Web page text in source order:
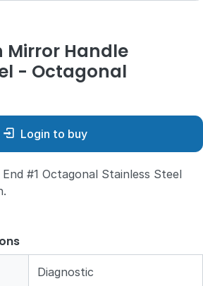
Mirror Handle
- Octagonal
Login to buy
#1 Octagonal Stainless Steel
Diagnostic